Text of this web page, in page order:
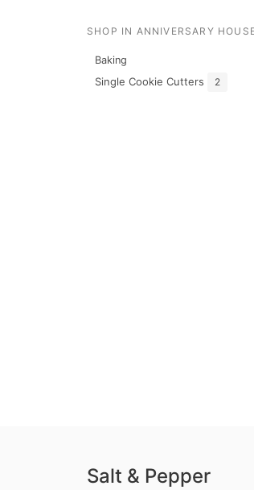
SHOP IN ANNIVERSARY
Baking
Single Cookie Cutters 2
Salt & Pepper